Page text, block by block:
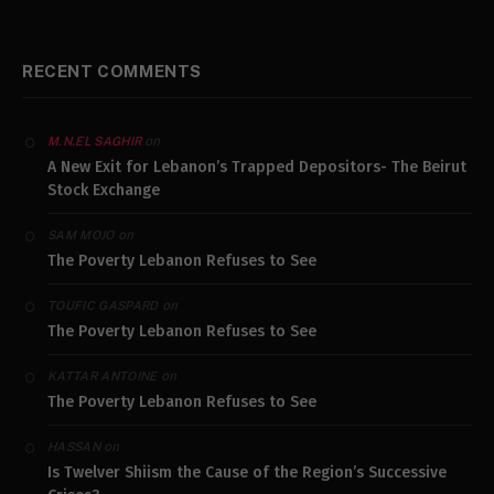
RECENT COMMENTS
M.N.EL SAGHIRon
A New Exit for Lebanon’s Trapped Depositors- The Beirut
Stock Exchange
SAM MOJO on
The Poverty Lebanon Refuses to See
TOUFIC GASPARD on
The Poverty Lebanon Refuses to See
KATTAR ANTOINEon
The Poverty Lebanon Refuses to See
HASSANon
Is Twelver Shiism the Cause of the Region’s Successive